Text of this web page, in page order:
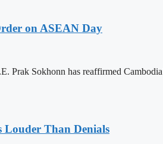
on ASEAN Day
Sokhonn has reaffirmed
Louder Than Denials